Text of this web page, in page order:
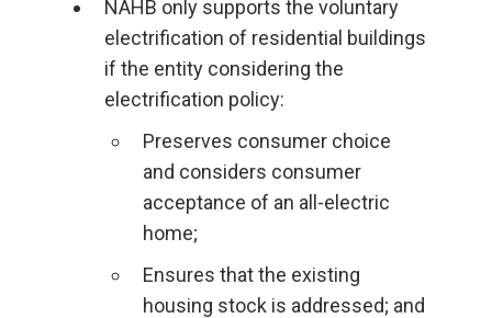
NAHB only supports the voluntary
electrification of residential buildings
if the entity considering the
electrification policy:
Preserves consumer choice
and considers consumer
acceptance of an all-electric
home;
Ensures that the existing
housing stock is addressed; and